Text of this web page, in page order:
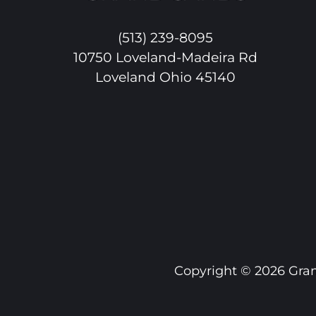
(513) 239-8095
10750 Loveland-Madeira Rd
Loveland Ohio 45140
Copyright © 2026